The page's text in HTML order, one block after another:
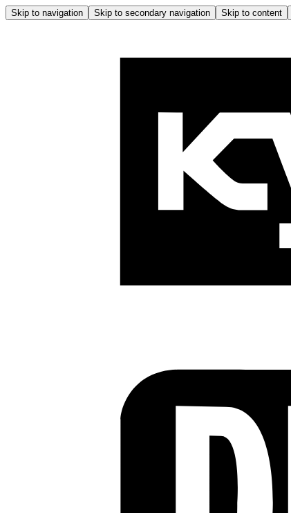
Skip to navigation Skip to secondary navigation Skip to content